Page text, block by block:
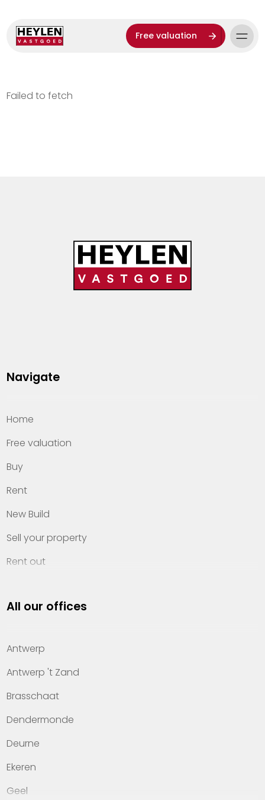
Free valuation
Failed to fetch
Navigate
Home
Free valuation
Buy
Rent
New Build
Sell your property
Rent out
Property management
Offices
Contact
All our offices
Antwerp
Antwerp 't Zand
Brasschaat
Dendermonde
Deurne
Ekeren
Geel